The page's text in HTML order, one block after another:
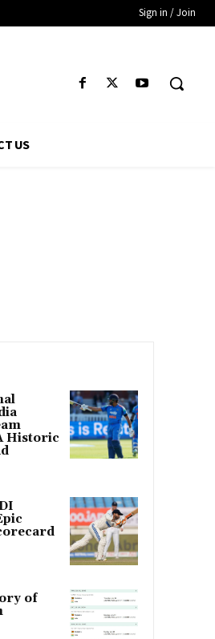
Sign in / Join
US
Historic
of